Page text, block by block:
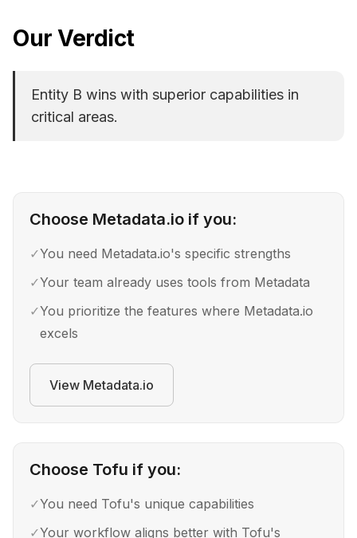
Our Verdict
Entity B wins with superior capabilities in
critical areas.
Choose Metadata.io if you:
✓You need Metadata.io's specific strengths
✓Your team already uses tools from Metadata
✓You prioritize the features where Metadata.io
excels
View Metadata.io
Choose Tofu if you:
✓You need Tofu's unique capabilities
✓Your workflow aligns better with Tofu's